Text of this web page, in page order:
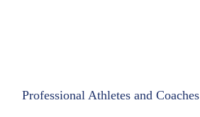
Professional Athletes and Coaches